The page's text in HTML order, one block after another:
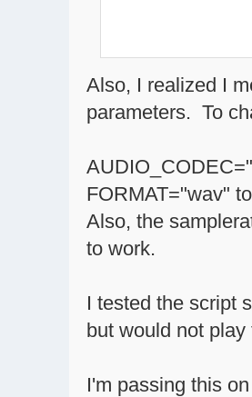
Also, I realized I
parameters. To
FORMAT="wav"
Also, the
to work.
I tested the script
but would not
I'm passing this